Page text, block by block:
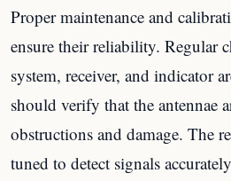
Proper maintenance and
ensure their reliability. Regular
system, receiver, and indicator
should verify that the antennae
obstructions and damage. The
tuned to detect signals